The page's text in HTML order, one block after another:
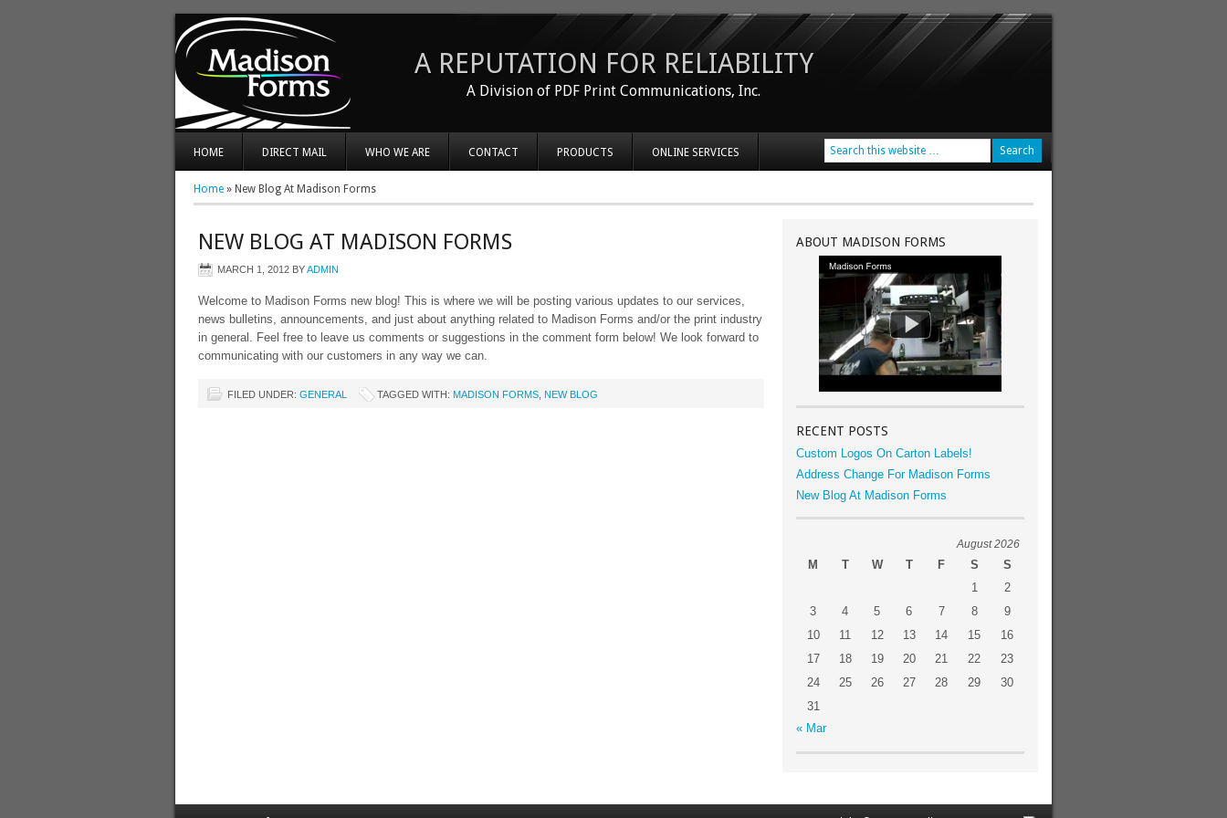
A REPUTATION FOR RELIABILITY
A Division of PDF Print Communications, Inc.
HOME DIRECT MAIL WHO WE ARE CONTACT PRODUCTS ONLINE SERVICES
Home » New Blog At Madison Forms
NEW BLOG AT MADISON FORMS
MARCH 1, 2012 BYADMIN
Welcome to Madison Forms new blog! This is where we will be posting various updates to our services,
news bulletins, announcements, and just about anything related to Madison Forms and/or the print industry
in general. Feel free to leave us comments or suggestions in the comment form below! We look forward to
communicating with our customers in any way we can.
FILED UNDER: GENERAL TAGGED WITH: MADISON FORMS NEW BLOG
ABOUT MADISON FORMS
RECENT POSTS
Custom Logos On Carton Labels!
Address Change For Madison Forms
New Blog At Madison Forms
August 2026
M T W T F S
S
1
2
3
4 5 6 7 8
9
10
11 12 13 14 15
16
17
18 19 20 21 22
23
24
25 26 27 28 29
30
31
« Mar